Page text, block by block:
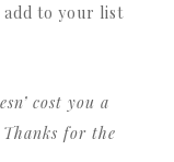
add to your list
cost you a
for the